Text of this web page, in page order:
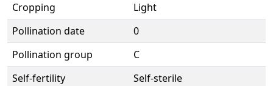
Cropping
Light
Pollination date
0
Pollination group
C
Self-fertility
Self-sterile